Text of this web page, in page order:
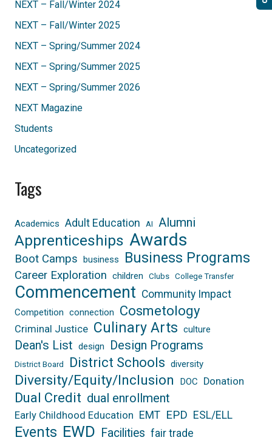
NEXT – Fall/Winter 2024
NEXT – Fall/Winter 2025
NEXT – Spring/Summer 2024
NEXT – Spring/Summer 2025
NEXT – Spring/Summer 2026
NEXT Magazine
Students
Uncategorized
Tags
Academics Adult Education AI Alumni
Apprenticeships Awards
Boot Camps business Business Programs
Career Exploration children Clubs College Transfer
Commencement Community Impact
Competition connection Cosmetology
Criminal Justice Culinary Arts culture
Dean's List design Design Programs
District Board District Schools diversity
Diversity/Equity/Inclusion DOC Donation
Dual Credit dual enrollment
Early Childhood Education EMT EPD ESL/ELL
Events EWD Facilities fair trade